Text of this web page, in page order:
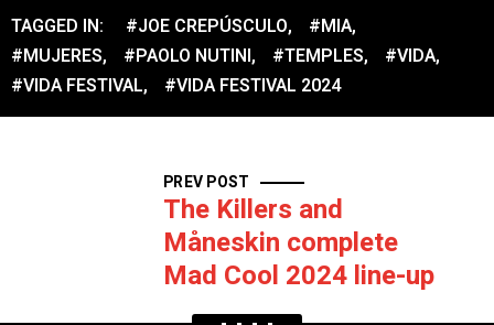
TAGGED IN: #JOE CREPÚSCULO, #MIA,
#MUJERES, #PAOLO NUTINI, #TEMPLES, #VIDA,
#VIDA FESTIVAL, #VIDA FESTIVAL 2024
PREV POST
The Killers and
Måneskin complete
Mad Cool 2024 line-up